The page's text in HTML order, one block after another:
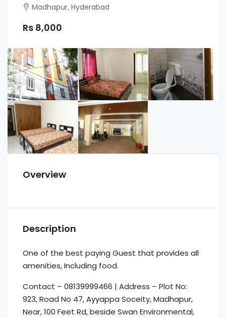
Madhapur, Hyderabad
Rs 8,000
Overview
Description
One of the best paying Guest that provides all
amenities, Including food.
Contact – 08139999466 | Address – Plot No:
923, Road No 47, Ayyappa Soceity, Madhapur,
Near, 100 Feet Rd, beside Swan Environmental,